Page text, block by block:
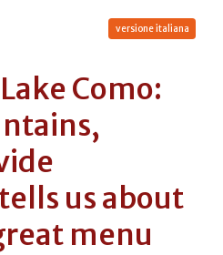
versione italiana
Como:
us about
menu